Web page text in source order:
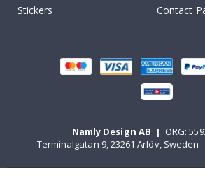
Stickers
Contact
Namly Design AB | ORG:
Terminalgatan 9, 23261 Arlöv, Sweden